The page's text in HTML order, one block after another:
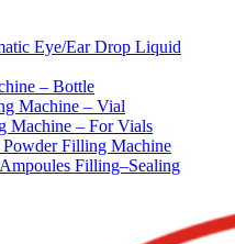
Eye/Ear Drop Liquid
– Bottle
Machine – Vial
Machine – For Vials
Filling Machine
Filling–Sealing